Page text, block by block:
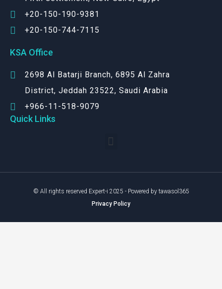
+20-150-190-9381
+20-150-744-7115
KSA Office
2698 Al Batarji Branch, 6895 Al Zahra
District, Jeddah 23522, Saudi Arabia
+966-11-518-9079‬
Quick Links
© All rights reserved Expert-i 2025 - Powered by tawasol365
Privacy Policy